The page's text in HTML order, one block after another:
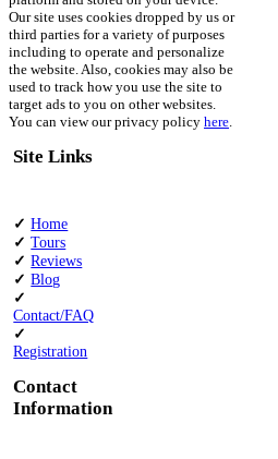
Our site uses cookies dropped by us or
third parties for a variety of purposes
including to operate and personalize
the website. Also, cookies may also be
used to track how you use the site to
target ads to you on other websites.
You can view our privacy policy here
Site Links
✓ Home
✓Tours
✓Reviews
✓Blog
✓
Contact/FAQ
✓
Registration
Contact
Information